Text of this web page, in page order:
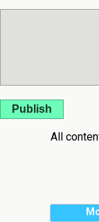
Publish
All